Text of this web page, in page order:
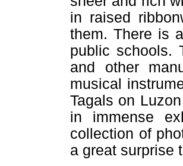
in raised
them. There is
public schools.
and other
musical
Tagals on
in immense
collection of
a great surprise